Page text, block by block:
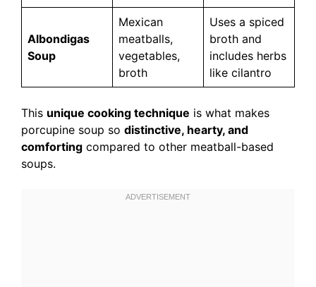
Albondigas
Soup
Mexican
meatballs,
vegetables,
broth
Uses a spiced
broth and
includes herbs
like cilantro
This unique cooking technique is what makes
porcupine soup so distinctive, hearty, and
comforting compared to other meatball-based
soups.